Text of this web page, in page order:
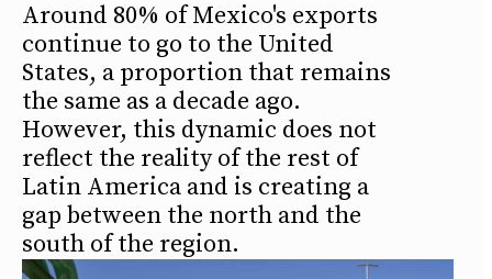
Around 80% of Mexico's exports
continue to go to the United
States, a proportion that remains
the same as a decade ago.
However, this dynamic does not
reflect the reality of the rest of
Latin America and is creating a
gap between the north and the
south of the region.